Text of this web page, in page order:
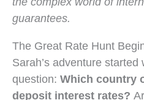
guarantees.
The Great Rate Hunt
Sarah’s adventure started
question: Which country
deposit interest rates?